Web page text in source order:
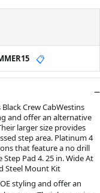
📋
Crew CabWestins
and offer an alternative
larger size provides
step area. Platinum 4
that feature a no drill
Pad 4. 25 in. Wide At
Steel Mount Kit
styling and offer an